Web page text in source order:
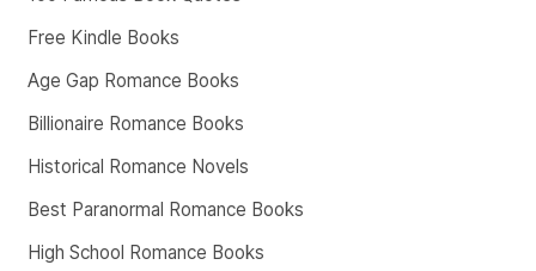
Free Kindle Books
Age Gap Romance Books
Billionaire Romance Books
Historical Romance Novels
Best Paranormal Romance Books
High School Romance Books